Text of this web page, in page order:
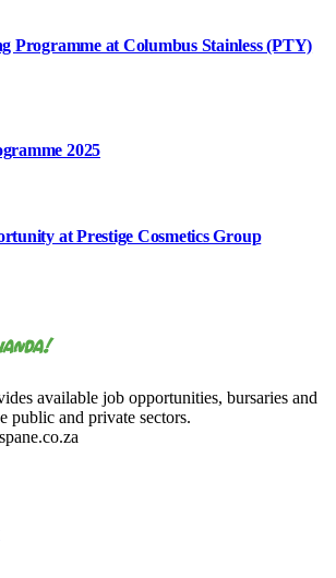
Programme at Columbus Stainless (PTY)
2025
at Prestige Cosmetics Group
available job opportunities, bursaries and
public and private sectors.